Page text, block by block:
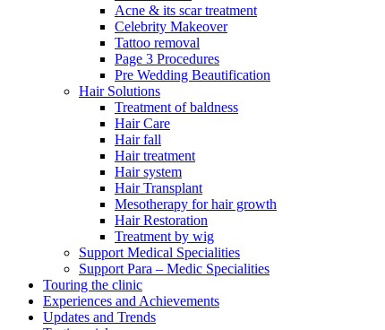
Acne & its scar treatment
Celebrity Makeover
Tattoo removal
Page 3 Procedures
Pre Wedding Beautification
Hair Solutions
Treatment of baldness
Hair Care
Hair fall
Hair treatment
Hair system
Hair Transplant
Mesotherapy for hair growth
Hair Restoration
Treatment by wig
Support Medical Specialities
Support Para – Medic Specialities
Touring the clinic
Experiences and Achievements
Updates and Trends